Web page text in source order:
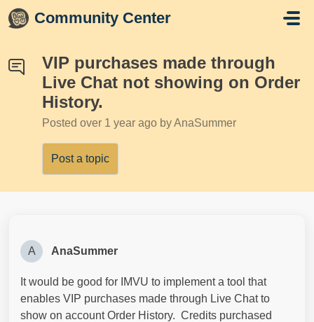
Skip to main content
Community Center
VIP purchases made through
Live Chat not showing on Order
History.
Posted over 1 year ago by AnaSummer
Post a topic
A AnaSummer
It would be good for IMVU to implement a tool that
enables VIP purchases made through Live Chat to
show on account Order History. Credits purchased